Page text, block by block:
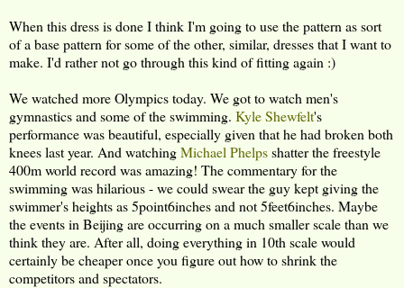
When this dress is done I think I'm going to use the pattern as sort
of a base pattern for some of the other, similar, dresses that I want to
make. I'd rather not go through this kind of fitting again :)
We watched more Olympics today. We got to watch men's
gymnastics and some of the swimming. Kyle Shewfelt's
performance was beautiful, especially given that he had broken both
knees last year. And watchingMichael Phelpsshatter the freestyle
400m world record was amazing! The commentary for the
swimming was hilarious - we could swear the guy kept giving the
swimmer's heights as 5point6inches and not 5feet6inches. Maybe
the events in Beijing are occurring on a much smaller scale than we
think they are. After all, doing everything in 10th scale would
certainly be cheaper once you figure out how to shrink the
competitors and spectators.